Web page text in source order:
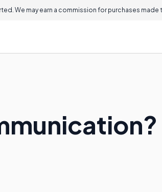
We may earn a commission for purchases made